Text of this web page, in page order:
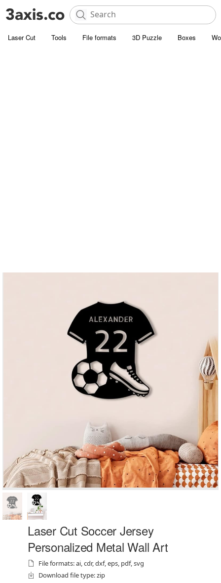
Laser Cut Tools File formats 3D Puzzle Boxes
Laser Cut Soccer Jersey
Personalized Metal Wall Art
File formats: ai, cdr, dxf, eps, pdf, svg
Download file type: zip